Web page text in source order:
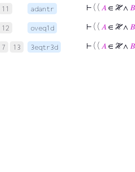
11 adantr ⊢ ( ( 𝐴 ∈ ℋ ∧ 𝐵
12 oveq1d ⊢ ( ( 𝐴 ∈ ℋ ∧ 𝐵
7 13 3eqtr3d ⊢ ( ( 𝐴 ∈ ℋ ∧ 𝐵